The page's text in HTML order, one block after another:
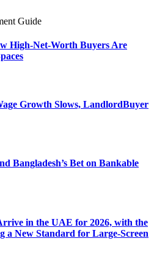
High-Net-Worth Buyers Are
Growth Slows, LandlordBuyer
Bangladesh’s Bet on Bankable
in the UAE for 2026, with the
a New Standard for Large-Screen